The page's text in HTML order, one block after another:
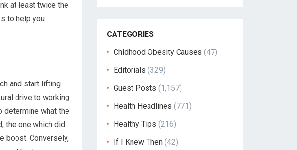
at least twice the
to help you
and start lifting
drive to working
determine what the
the one which did
boost. Conversely,
CATEGORIES
Chidhood Obesity Causes (47)
Editorials (329)
Guest Posts (1,157)
Health Headlines (771)
Healthy Tips (216)
If I Knew Then (42)